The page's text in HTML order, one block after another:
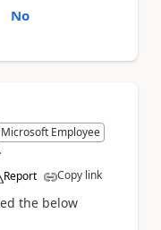
No
Microsoft Employee
Report Copy link
the below